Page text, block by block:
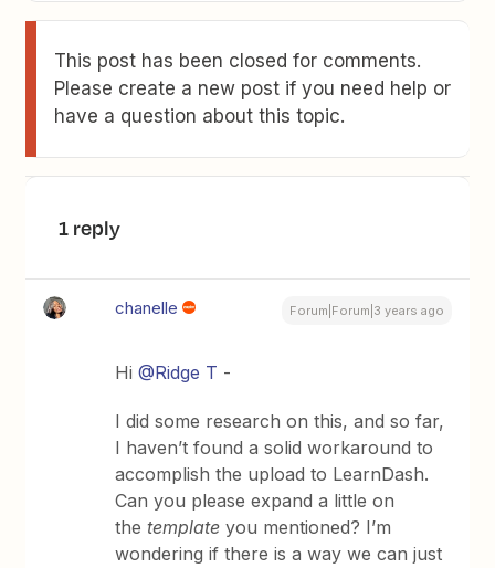
This post has been closed for comments.
Please create a new post if you need help or
have a question about this topic.
1 reply
chanelle Forum|Forum|3 years ago
Hi@Ridge T -
I did some research on this, and so far,
I haven’t found a solid workaround to
accomplish the upload to LearnDash.
Can you please expand a little on
thetemplateyou mentioned? I’m
wondering if there is a way we can just